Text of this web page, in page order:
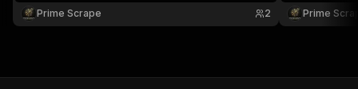
for job market analysis, recruitment insights, and
building structured employment datasets at scale
Prime Scrape 2
Ideal for
analysis,
Prime